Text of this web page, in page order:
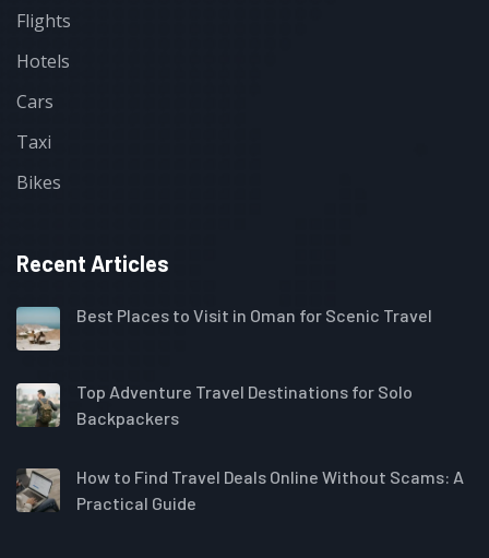
Flights
Hotels
Cars
Taxi
Bikes
Recent Articles
Best Places to Visit in Oman for Scenic Travel
Top Adventure Travel Destinations for Solo
Backpackers
How to Find Travel Deals Online Without Scams: A
Practical Guide